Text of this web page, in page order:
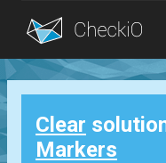
Blog
Login
Clear
Markers